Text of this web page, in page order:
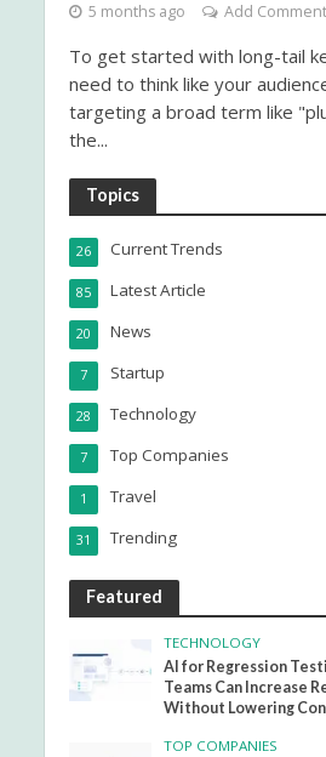
5 months ago Add Comment
To get started with long-tail
need to think like your
targeting a broad term like
the...
Topics
Current Trends
26
Latest Article
85
News
20
Startup
7
Technology
28
Top Companies
7
Travel
1
Trending
31
Featured
TECHNOLOGY
AI for Regression
Teams Can Increase
Without Lowering
TOP COMPANIES